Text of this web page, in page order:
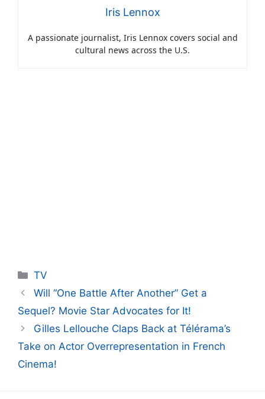
Iris Lennox
A passionate journalist, Iris Lennox covers social and
cultural news across the U.S.
Categories
TV
Will “One Battle After Another” Get a
Sequel? Movie Star Advocates for It!
Gilles Lellouche Claps Back at Télérama’s
Take on Actor Overrepresentation in French
Cinema!